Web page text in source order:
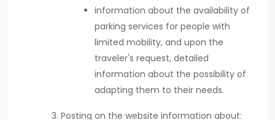
information about the availability of
parking services for people with
limited mobility, and upon the
traveler's request, detailed
information about the possibility of
adapting them to their needs.
Posting on the website information about: